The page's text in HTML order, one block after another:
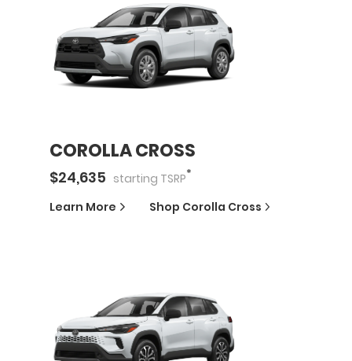
COROLLA CROSS
$24,635 starting TSRP*
Learn More Shop Corolla Cross